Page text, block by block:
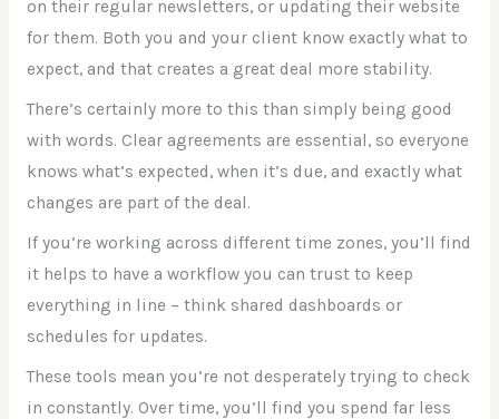
on their regular newsletters, or updating their website
for them. Both you and your client know exactly what to
expect, and that creates a great deal more stability.
There’s certainly more to this than simply being good
with words. Clear agreements are essential, so everyone
knows what’s expected, when it’s due, and exactly what
changes are part of the deal.
If you’re working across different time zones, you’ll find
it helps to have a workflow you can trust to keep
everything in line – think shared dashboards or
schedules for updates.
These tools mean you’re not desperately trying to check
in constantly. Over time, you’ll find you spend far less